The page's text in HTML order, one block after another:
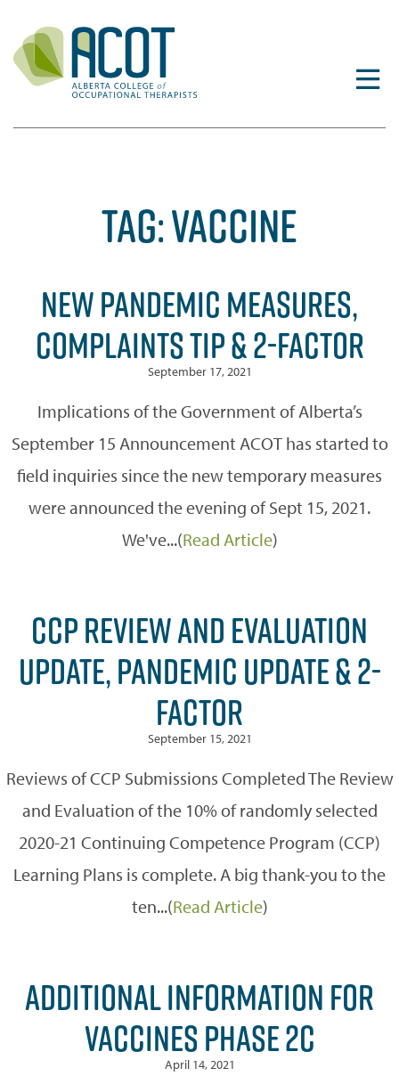
content
TAG:VACCINE
NEW PANDEMIC MEASURES,
COMPLAINTS TIP & 2-FACTOR
September 17, 2021
Implications of the Government of Alberta’s
September 15 Announcement ACOT has started to
field inquiries since the new temporary measures
were announced the evening of Sept 15, 2021.
We've...(Read Article)
CCP REVIEW AND EVALUATION
UPDATE, PANDEMIC UPDATE & 2-
FACTOR
September 15, 2021
Reviews of CCP Submissions Completed The Review
and Evaluation of the 10% of randomly selected
2020-21 Continuing Competence Program (CCP)
Learning Plans is complete. A big thank-you to the
ten...(Read Article)
ADDITIONAL INFORMATION FOR
VACCINES PHASE 2C
April 14, 2021